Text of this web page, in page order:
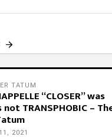
TATUM
“CLOSER” was
TRANSPHOBIC –
2021